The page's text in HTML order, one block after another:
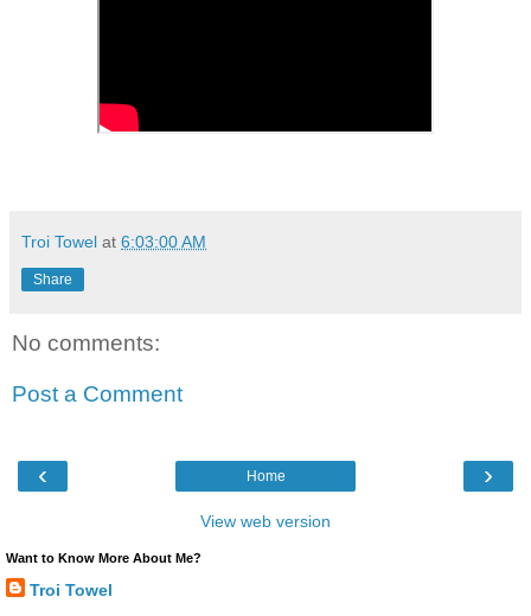
Troi Towel at 6:03:00 AM
Share
No comments:
Post a Comment
‹ ›
Home
View web version
Want to Know More About Me?
Troi Towel